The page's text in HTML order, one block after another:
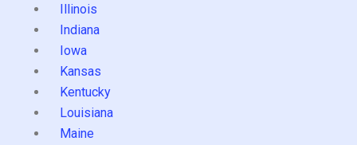
Illinois
Indiana
Iowa
Kansas
Kentucky
Louisiana
Maine